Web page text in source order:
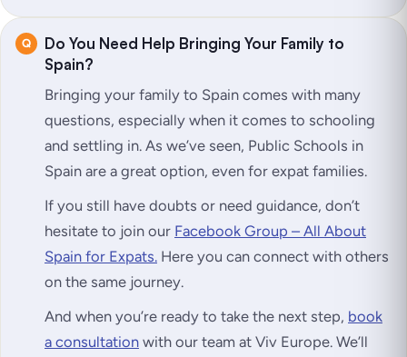
Do You Need Help Bringing Your Family to
Spain?
Bringing your family to Spain comes with many
questions, especially when it comes to schooling
and settling in. As we’ve seen, Public Schools in
Spain are a great option, even for expat families.
If you still have doubts or need guidance, don’t
hesitate to join our Facebook Group – All About
Spain for Expats. Here you can connect with others
on the same journey.
And when you’re ready to take the next step, book
a consultation with our team at Viv Europe. We’ll